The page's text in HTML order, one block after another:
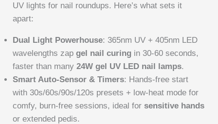
UV lights for nail roundups. Here’s what sets it
apart:
Dual Light Powerhouse: 365nm UV + 405nm LED
wavelengths zapgel nail curing in 30-60 seconds,
faster than many24W gel UV LED nail lamps.
Smart Auto-Sensor & Timers: Hands-free start
with 30s/60s/90s/120s presets + low-heat mode for
comfy, burn-free sessions, ideal for sensitive hands
or extended pedis.